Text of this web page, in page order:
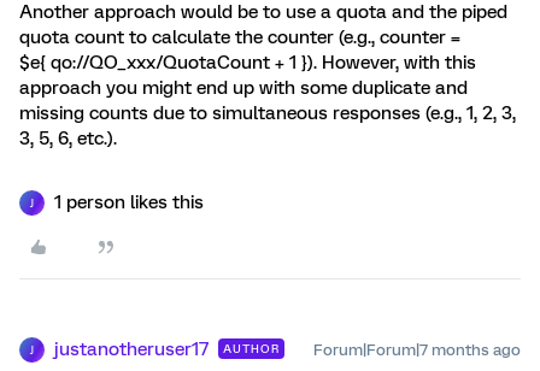
Another approach would be to use a quota and the piped
quota count to calculate the counter (e.g., counter =
$e{ qo://QO_xxx/QuotaCount + 1 }). However, with this
approach you might end up with some duplicate and
missing counts due to simultaneous responses (e.g., 1, 2, 3,
3, 5, 6, etc.).
1 person likes this
justanotheruser17 AUTHOR Forum|Forum|7 months ago